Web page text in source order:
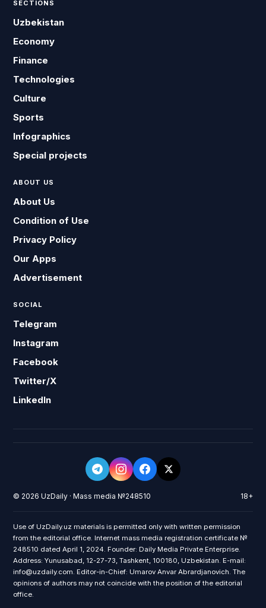
SECTIONS
Uzbekistan
Economy
Finance
Technologies
Culture
Sports
Infographics
Special projects
ABOUT US
About Us
Condition of Use
Privacy Policy
Our Apps
Advertisement
SOCIAL
Telegram
Instagram
Facebook
Twitter/X
LinkedIn
© 2026 UzDaily · Mass media №248510 18+
Use of UzDaily.uz materials is permitted only with written permission
from the editorial office. Internet mass media registration certificate №
248510 dated April 1, 2024. Founder: Daily Media Private Enterprise.
Address: Yunusabad, 12-27-73, Tashkent, 100180, Uzbekistan. E-mail:
info@uzdaily.com. Editor-in-Chief: Umarov Anvar Abrardjanovich. The
opinions of authors may not coincide with the position of the editorial
office.